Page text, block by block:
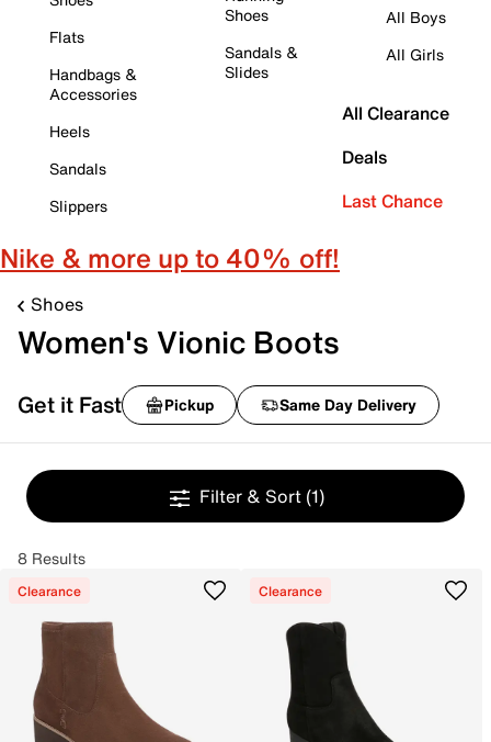
Flats
Handbags &
Accessories
Heels
Sandals
Slippers
Shoes
Sandals &
Slides
All Boys
All Girls
All Clearance
Deals
Last Chance
Nike & more up to 40% off!
Shoes
Women's Vionic Boots
Get it Fast Pickup Same Day Delivery
Filter & Sort (1)
8 Results
Clearance Clearance